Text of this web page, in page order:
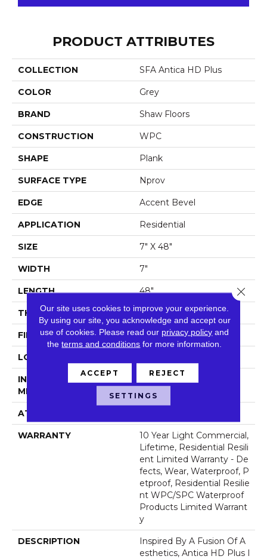
PRODUCT ATTRIBUTES
COLLECTION SFA Antica HD Plus
COLOR Grey
BRAND Shaw Floors
CONSTRUCTION WPC
SHAPE Plank
SURFACE TYPE Nprov
EDGE Accent Bevel
APPLICATION Residential
SIZE 7" X 48"
WIDTH 7"
LENGTH 48"
THICKNESS 8 Mm
FINISH COATING Armourbead®
LOCATION
INSTALLATION
METHOD
Glue/Floating
ATTACHED PAD
WARRANTY
10 Year Light Commercial,
Lifetime, Residential Resili
Ent Limited Warranty - De
Fects, Wear, Waterproof, P
Etproof, Residential Resilie
Nt WPC/SPC Waterproof
Products Limited Warrant
Y
DESCRIPTION
Inspired By A Fusion Of A
Esthetics, Antica HD Plus I
Our site uses cookies to improve your experience.
By using our site, you acknowledge and accept our
use of cookies. Please read our privacy policy and
theterms and conditions for more information.
ACCEPT REJECT
SETTINGS
Close